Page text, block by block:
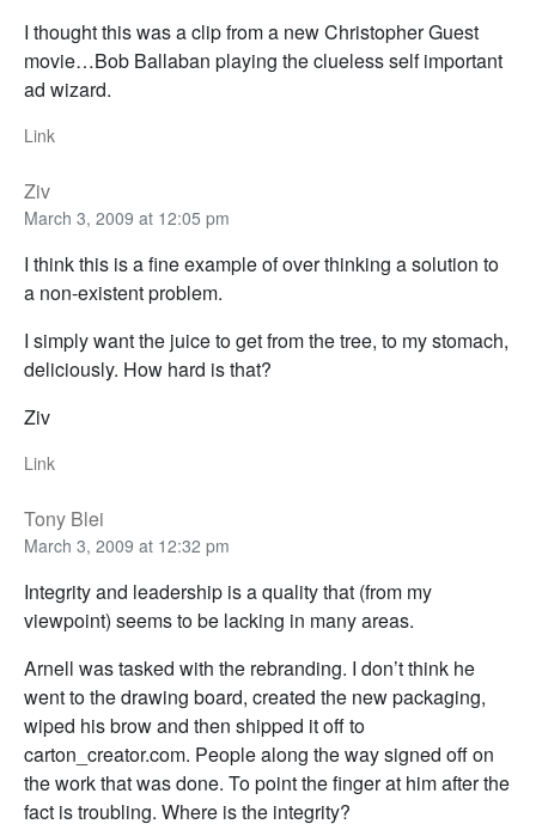
I thought this was a clip from a new Christopher Guest
movie…Bob Ballaban playing the clueless self important
ad wizard.
Link
Ziv
March 3, 2009 at 12:05 pm
I think this is a fine example of over thinking a solution to
a non-existent problem.
I simply want the juice to get from the tree, to my stomach,
deliciously. How hard is that?
Ziv
Link
Tony Blei
March 3, 2009 at 12:32 pm
Integrity and leadership is a quality that (from my
viewpoint) seems to be lacking in many areas.
Arnell was tasked with the rebranding. I don’t think he
went to the drawing board, created the new packaging,
wiped his brow and then shipped it off to
carton_creator.com. People along the way signed off on
the work that was done. To point the finger at him after the
fact is troubling. Where is the integrity?